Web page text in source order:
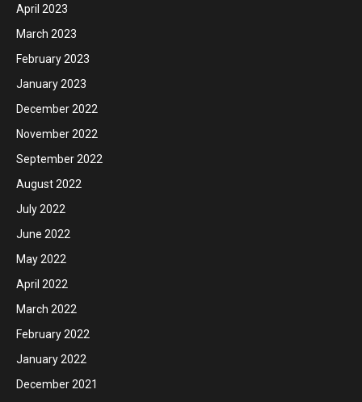
April 2023
March 2023
February 2023
January 2023
December 2022
November 2022
September 2022
August 2022
July 2022
June 2022
May 2022
April 2022
March 2022
February 2022
January 2022
December 2021